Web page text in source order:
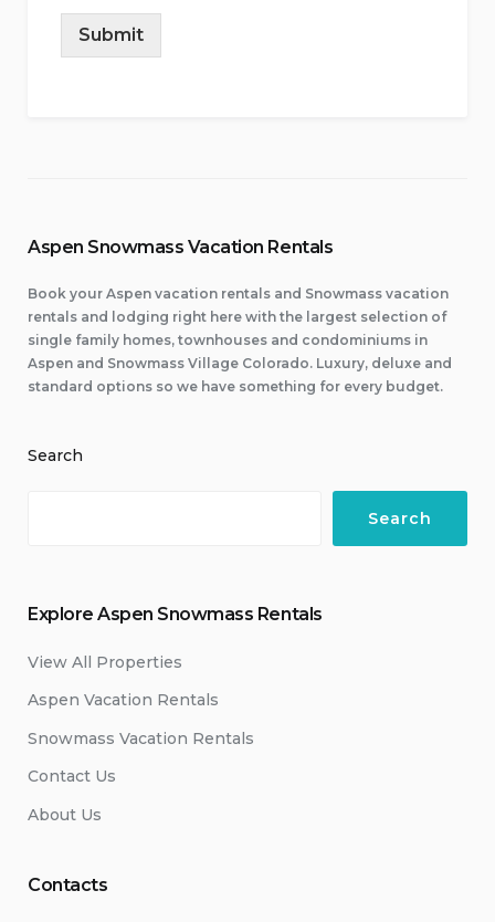
Submit
Aspen Snowmass Vacation Rentals
Book your Aspen vacation rentals and Snowmass vacation
rentals and lodging right here with the largest selection of
single family homes, townhouses and condominiums in
Aspen and Snowmass Village Colorado. Luxury, deluxe and
standard options so we have something for every budget.
Search
Search
Explore Aspen Snowmass Rentals
View All Properties
Aspen Vacation Rentals
Snowmass Vacation Rentals
Contact Us
About Us
Contacts